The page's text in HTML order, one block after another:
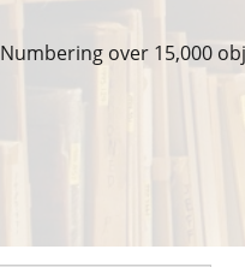
Numbering over 15,000